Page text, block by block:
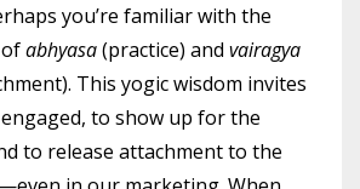
you’re familiar with the
abhyasa(practice) and vairagya
This yogic wisdom invites
to show up for the
to release attachment to the